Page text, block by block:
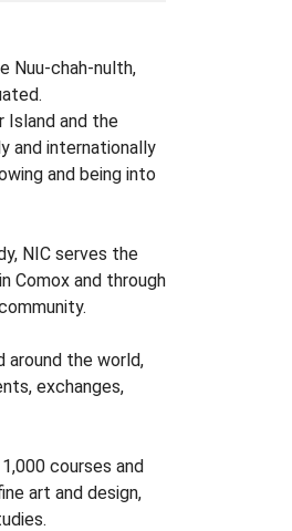
Nuu-chah-nulth,
Island and the
and internationally
and being into
NIC serves the
Comox and through
around the world,
exchanges,
courses and
art and design,